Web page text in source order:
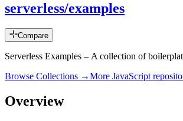
serverless/examples
Compare
Serverless Examples – A collection of
Browse Collections →More JavaScript
Overview